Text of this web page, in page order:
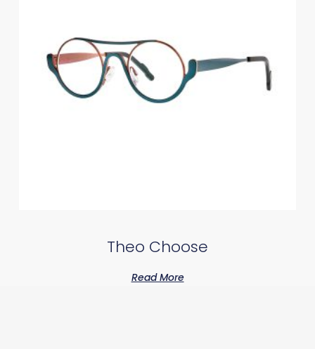
Theo Choose
Read More